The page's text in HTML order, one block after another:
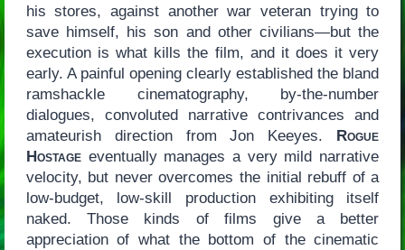
his stores, against another war veteran trying to
save himself, his son and other civilians—but the
execution is what kills the film, and it does it very
early. A painful opening clearly established the bland
ramshackle cinematography, by-the-number
dialogues, convoluted narrative contrivances and
amateurish direction from Jon Keeyes. Rogue
Hostageeventually manages a very mild narrative
velocity, but never overcomes the initial rebuff of a
low-budget, low-skill production exhibiting itself
naked. Those kinds of films give a better
appreciation of what the bottom of the cinematic